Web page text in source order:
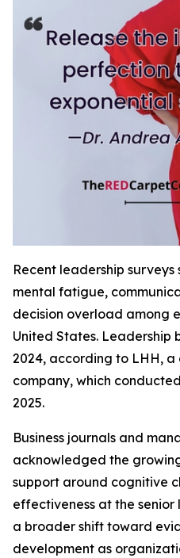
Recent leadership
mental fatigue,
decision overload among
United States. Leadership
2024, according to LHH,
company, which
2025.
Business journals and
acknowledged the
support around cognitive
effectiveness at the senior
a broader shift toward
development as